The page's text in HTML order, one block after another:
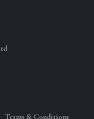
Terms & Conditions